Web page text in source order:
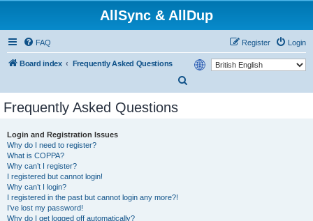
AllSync & AllDup
FAQ Login
Register
Board index
Frequently Asked Questions
Frequently Asked Questions
Login and Registration Issues
Why do I need to register?
What is COPPA?
Why can’t I register?
I registered but cannot login!
Why can’t I login?
I registered in the past but cannot login any more?!
I’ve lost my password!
Why do I get logged off automatically?